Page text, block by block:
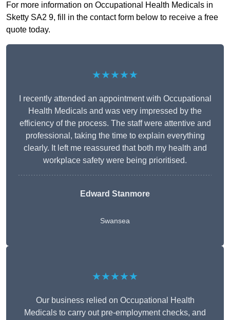
For more information on Occupational Health Medicals in
Sketty SA2 9, fill in the contact form below to receive a free
quote today.
★★★★★
I recently attended an appointment with Occupational
Health Medicals and was very impressed by the
efficiency of the process. The staff were attentive and
professional, taking the time to explain everything
clearly. It left me reassured that both my health and
workplace safety were being prioritised.
Edward Stanmore
Swansea
★★★★★
Our business relied on Occupational Health
Medicals to carry out pre-employment checks, and